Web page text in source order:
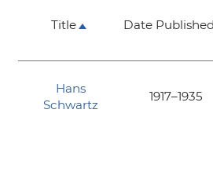
Title Date Published
Hans
Schwartz
1917–1935